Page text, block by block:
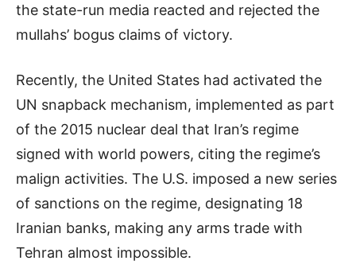
the state-run media reacted and rejected the
mullahs’ bogus claims of victory.
Recently, the United States had activated the
UN snapback mechanism, implemented as part
of the 2015 nuclear deal that Iran’s regime
signed with world powers, citing the regime’s
malign activities. The U.S. imposed a new series
of sanctions on the regime, designating 18
Iranian banks, making any arms trade with
Tehran almost impossible.